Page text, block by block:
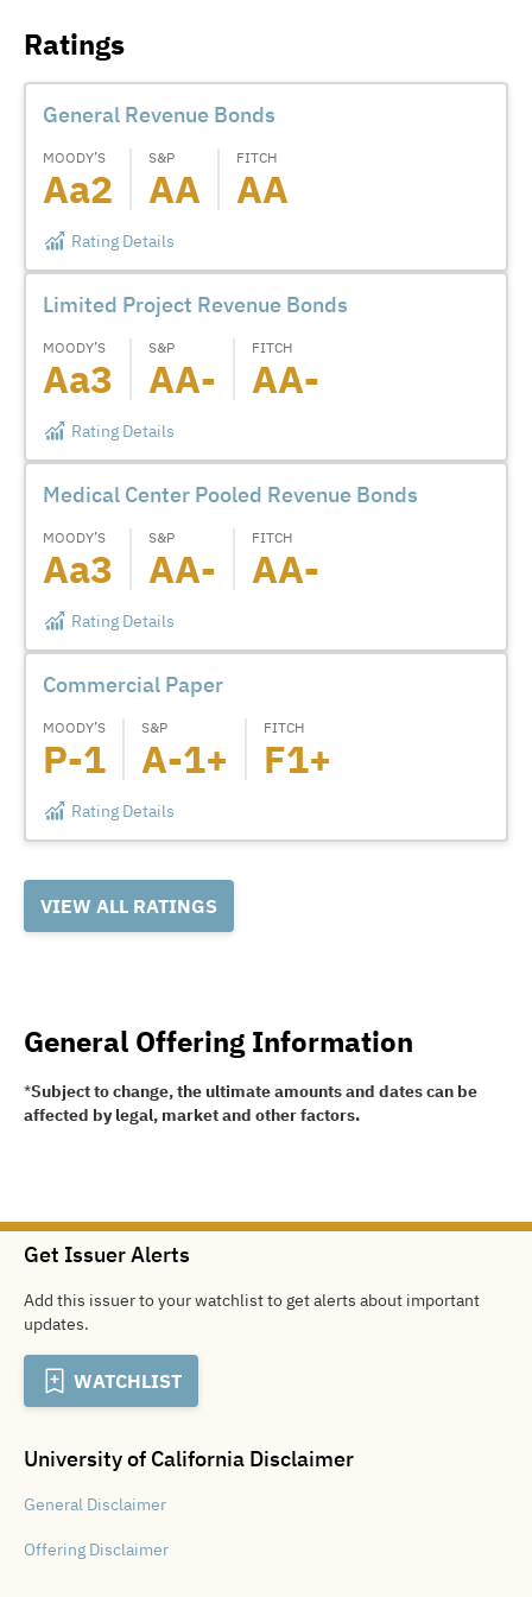
Ratings
General Revenue Bonds
MOODY’S
Aa2
S&P
AA
FITCH
AA
Rating Details
Limited Project Revenue Bonds
MOODY’S
Aa3
S&P
AA-
FITCH
AA-
Rating Details
Medical Center Pooled Revenue Bonds
MOODY’S
Aa3
S&P
AA-
FITCH
AA-
Rating Details
Commercial Paper
MOODY’S
P-1
S&P
A-1+
FITCH
F1+
Rating Details
VIEW ALL RATINGS
General Offering Information
*Subject to change, the ultimate amounts and dates can be
affected by legal, market and other factors.
Get Issuer Alerts
Add this issuer to your watchlist to get alerts about important
updates.
WATCHLIST
University of California Disclaimer
General Disclaimer
Offering Disclaimer